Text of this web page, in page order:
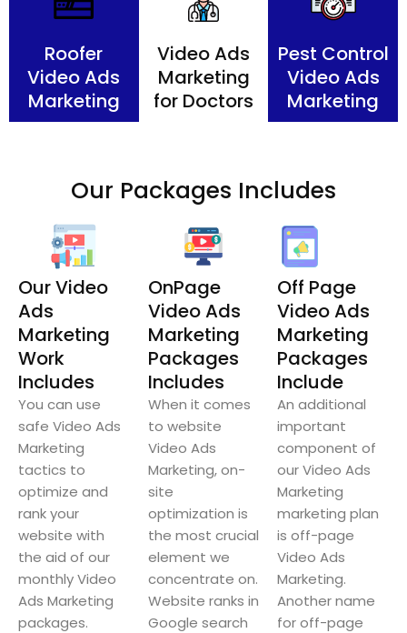
Roofer
Video Ads
Marketing
Video Ads
Marketing
for Doctors
Pest Control
Video Ads
Marketing
Our Packages Includes
Our Video
Ads
Marketing
Work
Includes
You can use
safe Video Ads
Marketing
tactics to
optimize and
rank your
website with
the aid of our
monthly Video
Ads Marketing
packages.
OnPage
Video Ads
Marketing
Packages
Includes
When it comes
to website
Video Ads
Marketing, on-
site
optimization is
the most crucial
element we
concentrate on.
Website ranks in
Google search
Off Page
Video Ads
Marketing
Packages
Include
An additional
important
component of
our Video Ads
Marketing
marketing plan
is off-page
Video Ads
Marketing.
Another name
for off-page